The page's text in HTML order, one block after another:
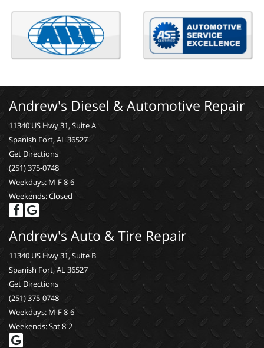
Andrew's Diesel & Automotive Repair
11340 US Hwy 31, Suite A
Spanish Fort, AL 36527
Get Directions
(251) 375-0748
Weekdays: M-F 8-6
Weekends: Closed
Andrew's Auto & Tire Repair
11340 US Hwy 31, Suite B
Spanish Fort, AL 36527
Get Directions
(251) 375-0748
Weekdays: M-F 8-6
Weekends: Sat 8-2